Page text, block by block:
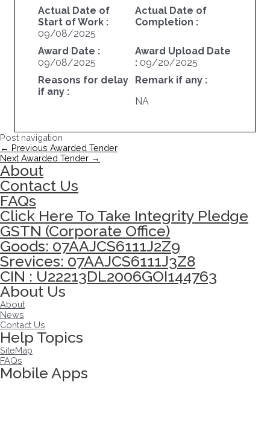
Actual Date of
Start of Work :
09/08/2025
Actual Date of
Completion :
Award Date :
09/08/2025
Award Upload Date
: 09/20/2025
Reasons for delay
if any :
Remark if any :
NA
Post navigation
← Previous Awarded Tender
Next Awarded Tender →
About
Contact Us
FAQs
Click Here To Take Integrity Pledge
GSTN (Corporate Office)
Goods: 07AAJCS6111J2Z9
Srevices: 07AAJCS6111J3Z8
CIN : U22213DL2006GOI144763
About Us
About
News
Contact Us
Help Topics
SiteMap
FAQs
Mobile Apps